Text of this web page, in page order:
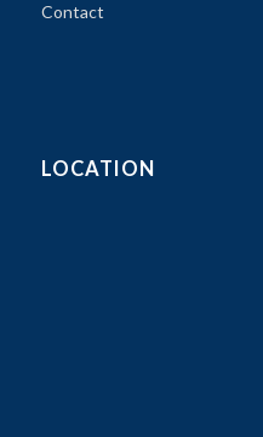
Contact
LOCATION